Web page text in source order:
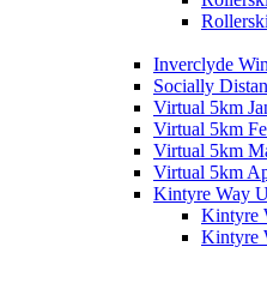
Inverclyde
Socially
Virtual 5km
Virtual 5km
Virtual 5km
Virtual 5km
Kintyre Way
Kintyre
Kintyre